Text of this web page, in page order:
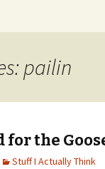
//
years.
pailin
for the
Stuff I Actually Think